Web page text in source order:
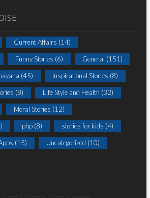
Current Affairs (14)
Funny Stories (6) General (151)
(45) Inspirational Stories (8)
(8) Life Style and Health (32)
Moral Stories (12)
php(8) stories for kids (4)
(15) Uncategorized (10)